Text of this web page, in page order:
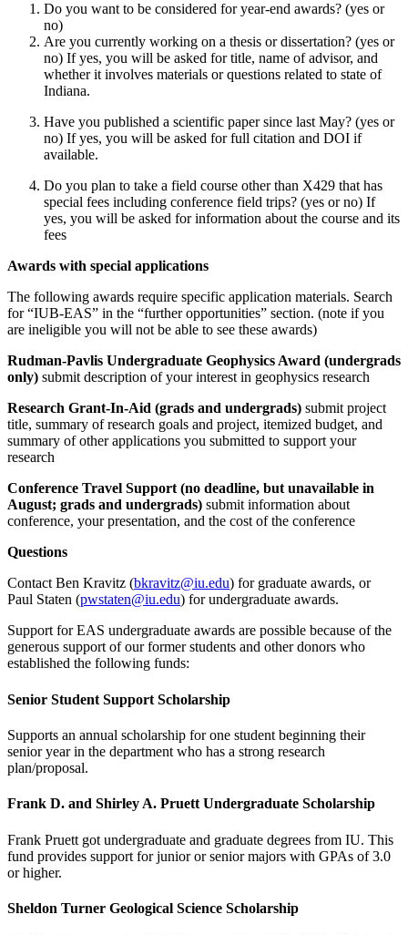
Do you want to be considered for year-end awards? (yes or
no)
Are you currently working on a thesis or dissertation? (yes or
no) If yes, you will be asked for title, name of advisor, and
whether it involves materials or questions related to state of
Indiana.
Have you published a scientific paper since last May? (yes or
no) If yes, you will be asked for full citation and DOI if
available.
Do you plan to take a field course other than X429 that has
special fees including conference field trips? (yes or no) If
yes, you will be asked for information about the course and its
fees
Awards with special applications
The following awards require specific application materials. Search
for “IUB-EAS” in the “further opportunities” section. (note if you
are ineligible you will not be able to see these awards)
Rudman-Pavlis Undergraduate Geophysics Award (undergrads
only) submit description of your interest in geophysics research
Research Grant-In-Aid (grads and undergrads) submit project
title, summary of research goals and project, itemized budget, and
summary of other applications you submitted to support your
research
Conference Travel Support (no deadline, but unavailable in
August; grads and undergrads) submit information about
conference, your presentation, and the cost of the conference
Questions
Contact Ben Kravitz (bkravitz@iu.edu) for graduate awards, or
Paul Staten (pwstaten@iu.edu) for undergraduate awards.
Support for EAS undergraduate awards are possible because of the
generous support of our former students and other donors who
established the following funds:
Senior Student Support Scholarship
Supports an annual scholarship for one student beginning their
senior year in the department who has a strong research
plan/proposal.
Frank D. and Shirley A. Pruett Undergraduate Scholarship
Frank Pruett got undergraduate and graduate degrees from IU. This
fund provides support for junior or senior majors with GPAs of 3.0
or higher.
Sheldon Turner Geological Science Scholarship